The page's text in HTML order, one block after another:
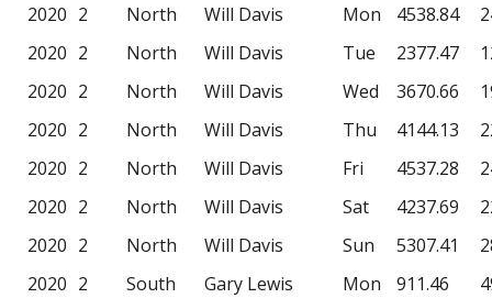
2020 2 North Will Davis Mon 4538.84
2020 2 North Will Davis Tue 2377.47
2020 2 North Will Davis Wed 3670.66
2020 2 North Will Davis Thu 4144.13
2020 2 North Will Davis Fri 4537.28
2020 2 North Will Davis Sat 4237.69
2020 2 North Will Davis Sun 5307.41
2020 2 South Gary Lewis Mon 911.46